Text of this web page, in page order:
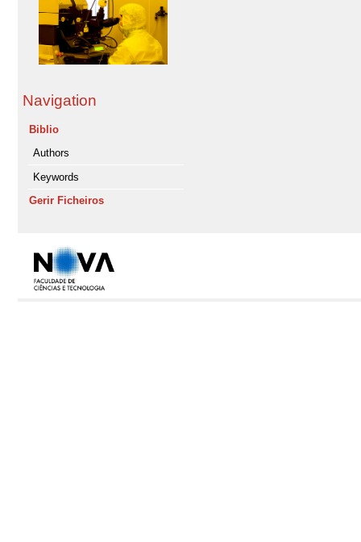
Navigation
Biblio
Authors
Keywords
Gerir Ficheiros